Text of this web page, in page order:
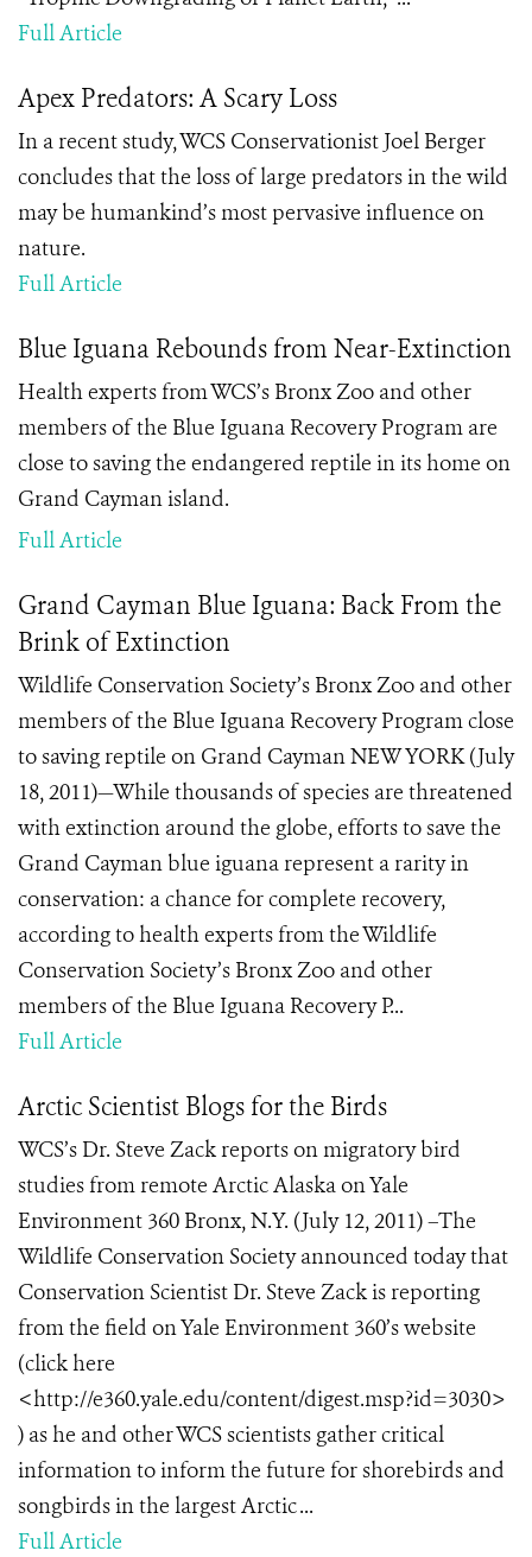
Full Article
Apex Predators: A Scary Loss
In a recent study, WCS Conservationist Joel Berger
concludes that the loss of large predators in the wild
may be humankind’s most pervasive influence on
nature.
Full Article
Blue Iguana Rebounds from Near-Extinction
Health experts from WCS’s Bronx Zoo and other
members of the Blue Iguana Recovery Program are
close to saving the endangered reptile in its home on
Grand Cayman island.
Full Article
Grand Cayman Blue Iguana: Back From the
Brink of Extinction
Wildlife Conservation Society’s Bronx Zoo and other
members of the Blue Iguana Recovery Program close
to saving reptile on Grand Cayman NEW YORK (July
18, 2011)—While thousands of species are threatened
with extinction around the globe, efforts to save the
Grand Cayman blue iguana represent a rarity in
conservation: a chance for complete recovery,
according to health experts from the Wildlife
Conservation Society’s Bronx Zoo and other
members of the Blue Iguana Recovery P...
Full Article
Arctic Scientist Blogs for the Birds
WCS’s Dr. Steve Zack reports on migratory bird
studies from remote Arctic Alaska on Yale
Environment 360 Bronx, N.Y. (July 12, 2011) –The
Wildlife Conservation Society announced today that
Conservation Scientist Dr. Steve Zack is reporting
from the field on Yale Environment 360’s website
(click here
<http://e360.yale.edu/content/digest.msp?id=3030>
) as he and other WCS scientists gather critical
information to inform the future for shorebirds and
songbirds in the largest Arctic ...
Full Article